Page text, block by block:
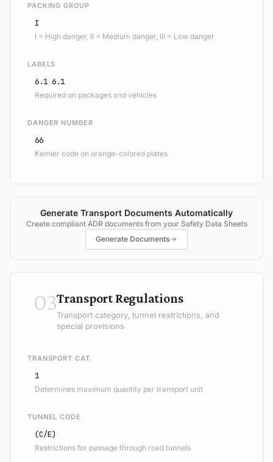
PACKING GROUP
I
I = High danger, II = Medium danger, III = Low danger
LABELS
6.1 6.1
Required on packages and vehicles
DANGER NUMBER
66
Kemler code on orange-colored plates
Generate Transport Documents Automatically
Create compliant ADR documents from your Safety Data Sheets
Generate Documents
03Transport Regulations
Transport category, tunnel restrictions, and
special provisions
TRANSPORT CAT.
1
Determines maximum quantity per transport unit
TUNNEL CODE
(C/E)
Restrictions for passage through road tunnels